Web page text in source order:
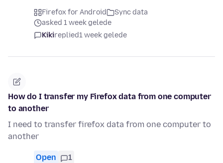
Firefox for Android
Sync data
asked 1 week gelede
Kikireplied1 week gelede
How do I transfer my Firefox data from one computer
to another
I need to transfer firefox data from one computer to
another
Open 1